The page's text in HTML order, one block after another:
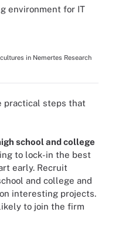
environment for IT
in Nemertes Research
practical steps that
school and college
to lock-in the best
early. Recruit
and college and
interesting projects.
to join the firm